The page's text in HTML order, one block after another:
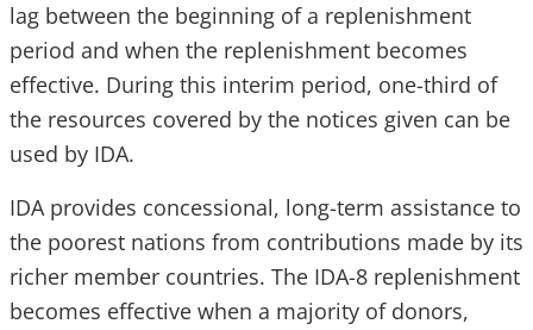
lag between the beginning of a replenishment
period and when the replenishment becomes
effective. During this interim period, one-third of
the resources covered by the notices given can be
used by IDA.
IDA provides concessional, long-term assistance to
the poorest nations from contributions made by its
richer member countries. The IDA-8 replenishment
becomes effective when a majority of donors,